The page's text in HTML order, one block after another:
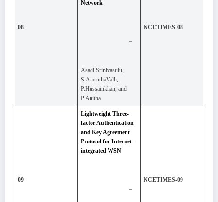
08
Network
–
Asadi Srinivasulu,
S.AmruthaValli,
P.Hussainkhan, and
P.Anitha
NCETIMES-08
09
Lightweight Three-
factor Authentication
and Key Agreement
Protocol for Internet-
integrated WSN
–
NCETIMES-09